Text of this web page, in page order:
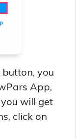
you
App,
will get
click on